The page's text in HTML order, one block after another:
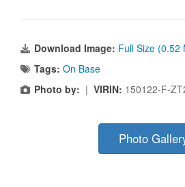
Download Image: Full Size (0.52
Tags: On Base
Photo by: | VIRIN: 150122-F-
Photo